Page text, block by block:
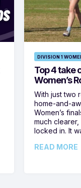
DIVISION 1
Top 4 take
Women’s
With just two
home-and-
Women’s
much
locked in. It
READ MORE